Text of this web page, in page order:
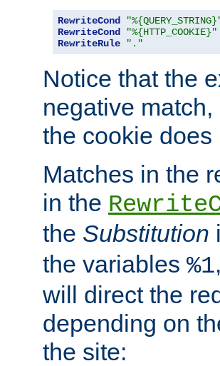
RewriteCond
RewriteCond
"%{HTTP_COOKIE}"
RewriteRule
"."
Notice that the
negative
the cookie
Matches in the
in the
the Substitution
the variables %1,
will direct the
depending on
the site: